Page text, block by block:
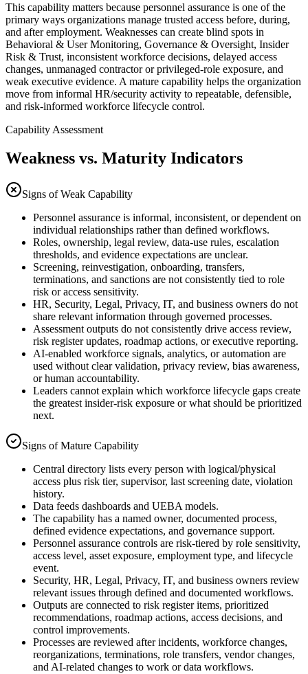
This capability matters because personnel assurance is one of the
primary ways organizations manage trusted access before, during,
and after employment. Weaknesses can create blind spots in
Behavioral & User Monitoring, Governance & Oversight, Insider
Risk & Trust, inconsistent workforce decisions, delayed access
changes, unmanaged contractor or privileged-role exposure, and
weak executive evidence. A mature capability helps the organization
move from informal HR/security activity to repeatable, defensible,
and risk-informed workforce lifecycle control.
Capability Assessment
Weakness vs. Maturity Indicators
Signs of Weak Capability
Personnel assurance is informal, inconsistent, or dependent on
individual relationships rather than defined workflows.
Roles, ownership, legal review, data-use rules, escalation
thresholds, and evidence expectations are unclear.
Screening, reinvestigation, onboarding, transfers,
terminations, and sanctions are not consistently tied to role
risk or access sensitivity.
HR, Security, Legal, Privacy, IT, and business owners do not
share relevant information through governed processes.
Assessment outputs do not consistently drive access review,
risk register updates, roadmap actions, or executive reporting.
AI-enabled workforce signals, analytics, or automation are
used without clear validation, privacy review, bias awareness,
or human accountability.
Leaders cannot explain which workforce lifecycle gaps create
the greatest insider-risk exposure or what should be prioritized
next.
Signs of Mature Capability
Central directory lists every person with logical/physical
access plus risk tier, supervisor, last screening date, violation
history.
Data feeds dashboards and UEBA models.
The capability has a named owner, documented process,
defined evidence expectations, and governance support.
Personnel assurance controls are risk-tiered by role sensitivity,
access level, asset exposure, employment type, and lifecycle
event.
Security, HR, Legal, Privacy, IT, and business owners review
relevant issues through defined and documented workflows.
Outputs are connected to risk register items, prioritized
recommendations, roadmap actions, access decisions, and
control improvements.
Processes are reviewed after incidents, workforce changes,
reorganizations, terminations, role transfers, vendor changes,
and AI-related changes to work or data workflows.